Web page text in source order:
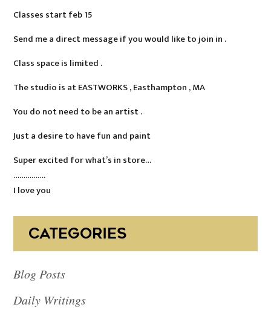
Classes start feb 15
Send me a direct message if you would like to join in .
Class space is limited .
The studio is at EASTWORKS , Easthampton , MA
You do not need to be an artist .
Just a desire to have fun and paint
Super excited for what’s in store…
…………….
I love you
CATEGORIES
Blog Posts
Daily Writings